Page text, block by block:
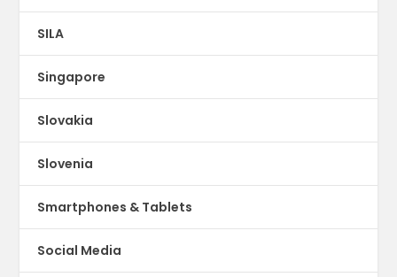
SILA
Singapore
Slovakia
Slovenia
Smartphones & Tablets
Social Media